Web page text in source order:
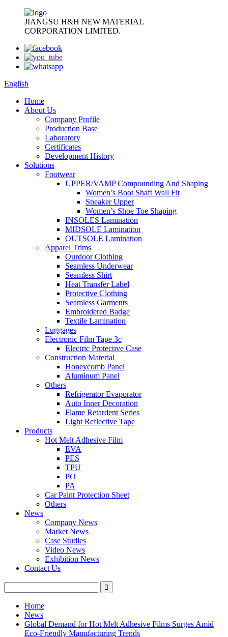
JIANGSU H&H NEW MATERIAL
CORPORATION LIMITED.
English
Home
About Us
Company Profile
Production Base
Laboratory
Certificates
Development History
Solutions
Footwear
UPPER/VAMP Compounding And Shaping
Women’s Boot Shaft Wall Fit
Sneaker Upper
Women’s Shoe Toe Shaping
INSOLES Lamination
MIDSOLE Lamination
OUTSOLE Lamination
Apparel Trims
Ourdoor Clothing
Seamless Underwear
Seamless Shirt
Heat Transfer Label
Protective Clothing
Seamless Garments
Embroidered Badge
Textile Lamination
Luggages
Electronic Film Tape 3c
Electric Protective Case
Construction Material
Honeycomb Panel
Aluminum Panel
Others
Refrigerator Evaporator
Auto Inner Decoration
Flame Retardent Series
Light Reflective Tape
Products
Hot Melt Adhesive Film
EVA
PES
TPU
PO
PA
Car Paint Protection Sheet
Others
News
Company News
Market News
Case Studies
Video News
Exhibition News
Contact Us
Home
News
Global Demand for Hot Melt Adhesive Films Surges Amid
Eco-Friendly Manufacturing Trends